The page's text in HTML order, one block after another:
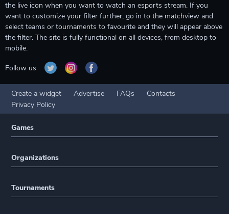
the live icon when you want to watch an esports stream. If you
want to customize your filter further, go in to the matchview and
select teams or tournaments to favourite and they will appear above
the filter. The site is fully functional on all devices, from desktop to
mobile.
Follow us
Create a widget Advertise FAQs
Contacts
Privacy Policy
Games
Organizations
Tournaments